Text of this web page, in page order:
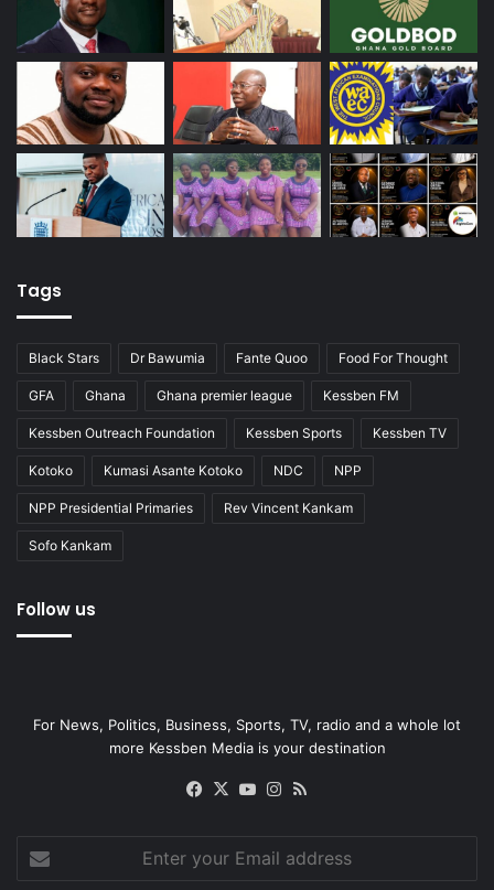
Tags
Black Stars Dr Bawumia Fante Quoo Food For Thought
GFA Ghana Ghana premier league Kessben FM
Kessben Outreach Foundation Kessben Sports Kessben TV
Kotoko Kumasi Asante Kotoko NDC NPP
NPP Presidential Primaries Rev Vincent Kankam
Sofo Kankam
Follow us
For News, Politics, Business, Sports, TV, radio and a whole lot
more Kessben Media is your destination
Facebook
X YouTubeInstagram
your